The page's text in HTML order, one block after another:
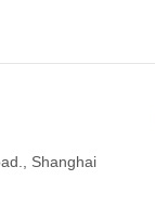
Shanghai